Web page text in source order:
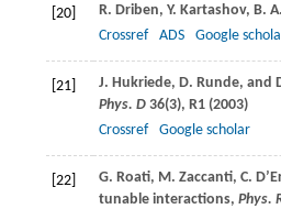
[20] R. Driben, Y. Kartashov, B. A.
Crossref
ADS Google
[21] J. Hukriede, D. Runde, and
Phys. D 36(3), R1 (2003)
Crossref
Google scholar
[22] G. Roati, M. Zaccanti, C.
tunable interactions, Phys.